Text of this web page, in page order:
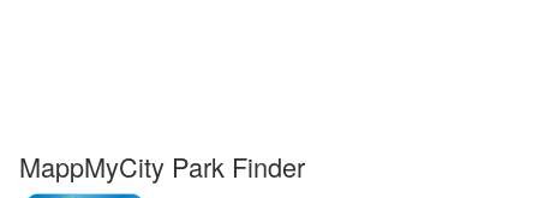
MappMyCity Park Finder